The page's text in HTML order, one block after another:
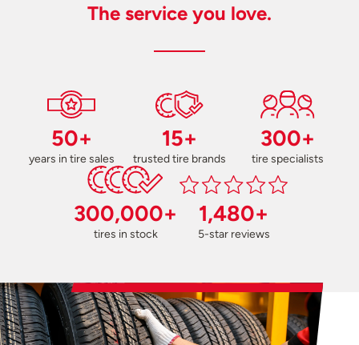
The service you love.
50+
years in tire sales
15+
trusted tire brands
300+
tire specialists
300,000+
tires in stock
1,480+
5-star reviews